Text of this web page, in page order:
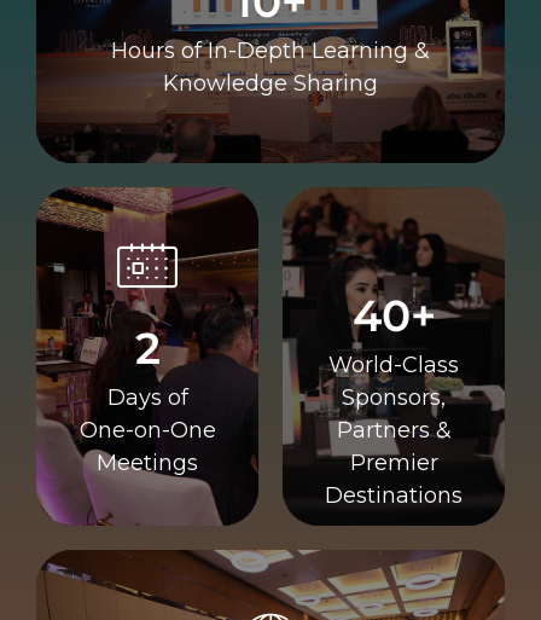
Hours of In-Depth Learning &
Knowledge Sharing
10+
2
Days of
One-on-One
Meetings
2
Days of
One-on-
One
Meetings
40+
World-Class
Sponsors,
Partners &
Premier
Destinations
40+
World-
Class
Sponsors,
Partners &
Premier
Destinations